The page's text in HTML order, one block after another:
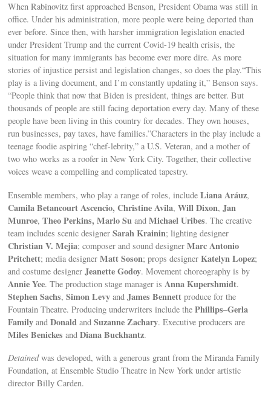
When Rabinovitz first approached Benson, President Obama was still in
office. Under his administration, more people were being deported than
ever before. Since then, with harsher immigration legislation enacted
under President Trump and the current Covid-19 health crisis, the
situation for many immigrants has become ever more dire. As more
stories of injustice persist and legislation changes, so does the play.“This
play is a living document, and I’m constantly updating it,” Benson says.
“People think that now that Biden is president, things are better. But
thousands of people are still facing deportation every day. Many of these
people have been living in this country for decades. They own houses,
run businesses, pay taxes, have families.”Characters in the play include a
teenage foodie aspiring “chef-lebrity,” a U.S. Veteran, and a mother of
two who works as a roofer in New York City. Together, their collective
voices weave a compelling and complicated tapestry.
Ensemble members, who play a range of roles, includeLiana Aráuz,
Camila Betancourt Ascencio, Christine Avila,Will Dixon,Jan
Munroe,Theo Perkins, Marlo Su andMichael Uribes. The creative
team includes scenic designerSarah Krainin; lighting designer
Christian V. Mejia; composer and sound designerMarc Antonio
Pritchett; media designerMatt Soson; props designerKatelyn Lopez;
and costume designerJeanette Godoy. Movement choreography is by
Annie Yee. The production stage manager is Anna Kupershmidt.
Stephen Sachs,Simon Levy andJames Bennett produce for the
Fountain Theatre. Producing underwriters include thePhillips–Gerla
Family andDonald andSuzanne Zachary. Executive producers are
Miles Benickes andDiana Buckhantz.
Detainedwas developed, with a generous grant from the Miranda Family
Foundation, at Ensemble Studio Theatre in New York under artistic
director Billy Carden.